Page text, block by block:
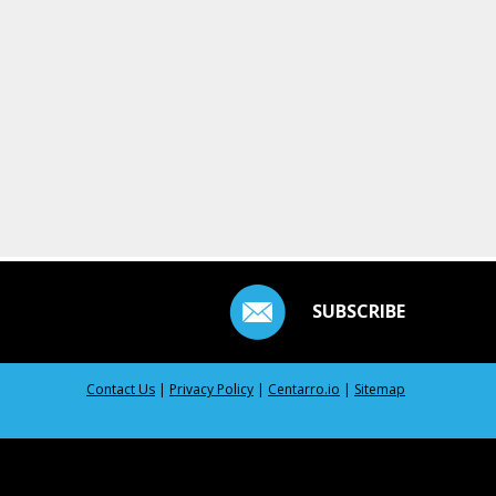
SUBSCRIBE
Contact Us | Privacy Policy | Centarro.io | Sitemap